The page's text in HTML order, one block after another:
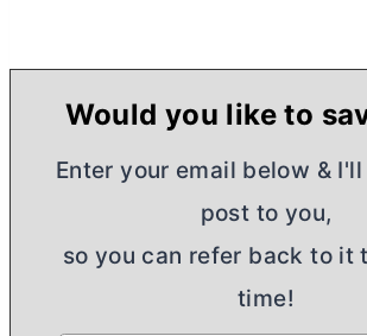
Would you like to
Enter your email below &
post to you,
so you can refer back to it
time!